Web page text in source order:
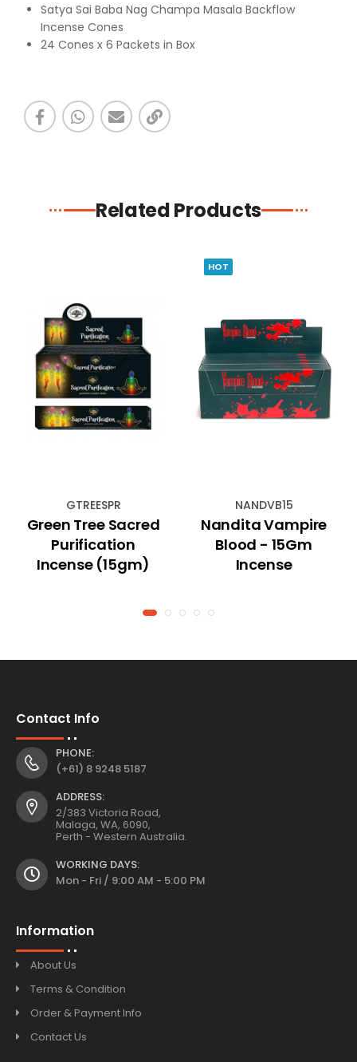
Satya Sai Baba Nag Champa Masala Backflow
Incense Cones
24 Cones x 6 Packets in Box
Related Products
GTREESPR
Green Tree Sacred
Purification
Incense (15gm)
HOT
NANDVB15
Nandita Vampire
Blood - 15Gm
Incense
Contact Info
PHONE:
(+61) 8 9248 5187
ADDRESS:
2/383 Victoria Road,
Malaga, WA, 6090,
Perth - Western Australia.
WORKING DAYS:
Mon - Fri / 9:00 AM - 5:00 PM
Information
About Us
Terms & Condition
Order & Payment Info
Contact Us